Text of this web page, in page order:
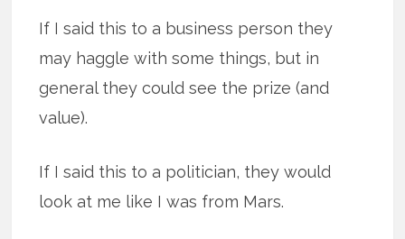
If I said this to a business person they
may haggle with some things, but in
general they could see the prize (and
value).
If I said this to a politician, they would
look at me like I was from Mars.